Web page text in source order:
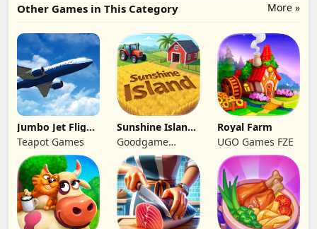
More »
Other Games in This Category
Jumbo Jet Flight
Simulator
Teapot Games
Sunshine Island
- Farm Game
Goodgame
Studio
Royal Farm
UGO Games FZE